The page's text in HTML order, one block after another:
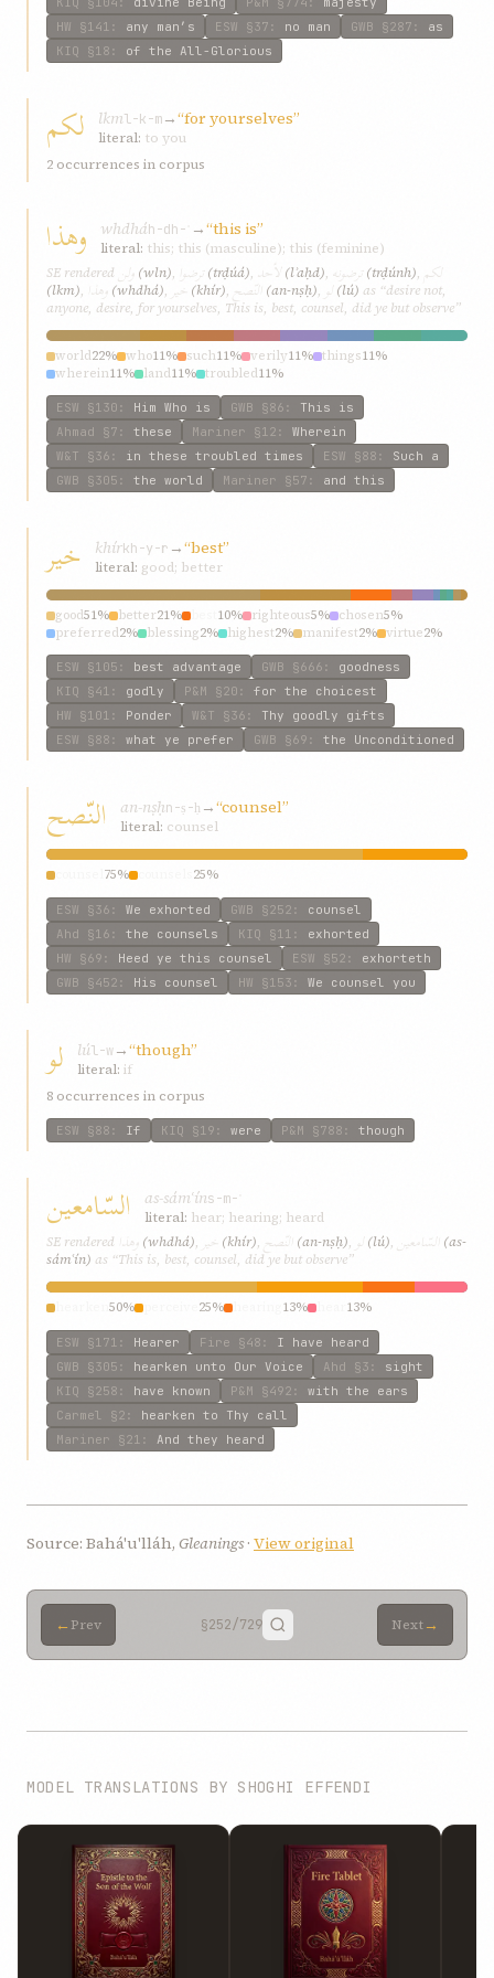
HW §141 : any man’s ESW §37 : no man GWB §287 : as
KIQ §18 : of the All-Glorious
لكم lkml-k-m→“for yourselves”
literal: to you
2 occurrences in corpus
وهذا whdháh-dh-ʾ →“this is”
literal: this; this (masculine); this (feminine)
SE rendered
ولن (wln), ترضوا (trḍúá), لأحد (lʾaḥd), ترضونه (trḍúnh), لكم
(lkm), وهذا (whdhá), خیر (khír), النّصح (an-nṣḥ), لو (lú) as “desire not,
anyone, desire, for yourselves, This is, best, counsel, did ye but observe”
world22% who11% such11% verily11% things11%
wherein11% land11% troubled11%
ESW §130 : Him Who is GWB §86 : This is
Ahmad §7 : these Mariner §12 : Wherein
W&T §36 : in these troubled times ESW §88 : Such a
GWB §305 : the world Mariner §57 : and this
خیر khírkh-y-r →“best”
literal: good; better
good51% better21% 10% righteous5% chosen5%
preferred2% blessing2% highest2% manifest2% virtue2%
ESW §105 : best advantage GWB §666 : goodness
KIQ §41 : godly P&M §20 : for the choicest
HW §101 : Ponder W&T §36 : Thy goodly gifts
ESW §88 : what ye prefer GWB §69 : the Unconditioned
النّصح an-nṣḥn-ṣ-ḥ →“counsel”
literal: counsel
75% 25%
ESW §36 : We exhorted GWB §252 : counsel
Ahd §16 : the counsels KIQ §11 : exhorted
HW §69 : Heed ye this counsel ESW §52 : exhorteth
GWB §452 : His counsel HW §153 : We counsel you
لو lúl-w→“though”
literal: if
8 occurrences in corpus
ESW §88 : If KIQ §19 : were P&M §788 : though
السّامعین as-sámʿíns-m-ʿ
literal: hear; hearing; heard
SE rendered
وهذا (whdhá), خیر (khír), النّصح (an-nṣḥ), لو (lú), السّامعین (as-
sámʿín) as “This is, best, counsel, did ye but observe”
50% 25% 13% 13%
ESW §171 : Hearer Fire §48 : I have heard
GWB §305 : hearken unto Our Voice Ahd §3 : sight
KIQ §258 : have known P&M §492 : with the ears
Carmel
§2 : hearken to Thy call
Mariner §21 : And they heard
Source: Bahá'u'lláh, Gleanings · View original
← Prev §252/729 Next→
MODEL TRANSLATIONS BY SHOGHI EFFENDI